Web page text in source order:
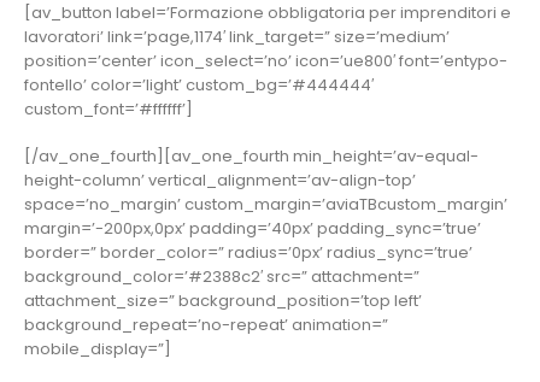
[av_button label=’Formazione obbligatoria per imprenditori e
lavoratori’ link=’page,1174′ link_target=” size=’medium’
position=’center’ icon_select=’no’ icon=’ue800′ font=’entypo-
fontello’ color=’light’ custom_bg=’#444444′
custom_font=’#ffffff’]
[/av_one_fourth][av_one_fourth min_height=’av-equal-
height-column’ vertical_alignment=’av-align-top’
space=’no_margin’ custom_margin=’aviaTBcustom_margin’
margin=’-200px,0px’ padding=’40px’ padding_sync=’true’
border=” border_color=” radius=’0px’ radius_sync=’true’
background_color=’#2388c2′ src=” attachment=”
attachment_size=” background_position=’top left’
background_repeat=’no-repeat’ animation=”
mobile_display=”]